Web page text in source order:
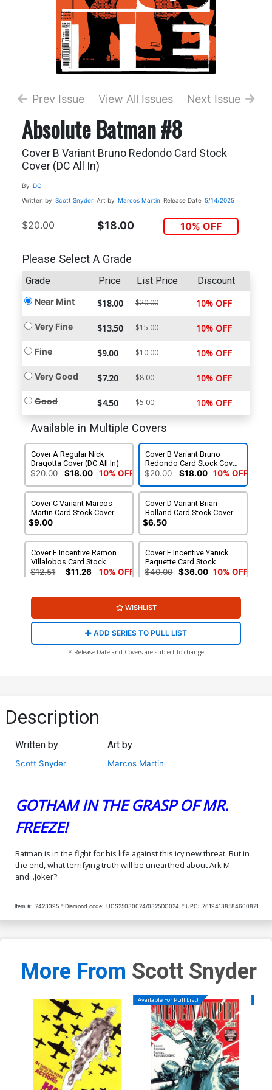
Prev Issue View All Issues Next Issue
Absolute Batman #8
Cover B Variant Bruno Redondo Card Stock
Cover (DC All In)
By DC
Written by Scott Snyder Art by Marcos Martin Release Date 5/14/2025
$20.00 $18.00 10% OFF
Please Select A Grade
Grade Price List Price Discount
Near Mint $18.00 $20.00 10% OFF
Very Fine $13.50 $15.00 10% OFF
Fine $9.00 $10.00 10% OFF
Very Good $7.20 $8.00 10% OFF
Good $4.50 $5.00 10% OFF
Available in Multiple Covers
Cover A Regular Nick
Dragotta Cover (DC All In)
$20.00 $18.00 10% OFF
Cover B Variant Bruno
Redondo Card Stock Cover
(DC All In)
$20.00 $18.00 10% OFF
Cover C Variant Marcos
Martin Card Stock Cover
(DC All In)
$9.00
Cover D Variant Brian
Bolland Card Stock Cover
(DC All In)
$6.50
Cover E Incentive Ramon
Villalobos Card Stock
Variant Cover (DC All In)
$12.51 $11.26 10% OFF
Cover F Incentive Yanick
Paquette Card Stock
Variant Cover (DC All In)
$40.00 $36.00 10% OFF
Cover G 2nd Ptg Nick
Variant Cover (DC All In)
$5.50
Dragotta Logo Color
Variant Cover (DC All In)
$9.00 $8.10 10% OFF
Cover I 4th Ptg Nick
Cover J 5th Ptg Nick
WISHLIST
ADD SERIES TO PULL LIST
* Release Date and Covers are subject to change
Description
Written by
Scott Snyder
Art by
Marcos Martin
GOTHAM IN THE GRASP OF MR.
FREEZE!
Batman is in the fight for his life against this icy new threat. But in
the end, what terrifying truth will be unearthed about Ark M
and...Joker?
Item #: 2423395 Diamond code: UCS25030024/0325DC024 UPC: 76194138584600821
More From Scott Snyder
Available For Pull List!